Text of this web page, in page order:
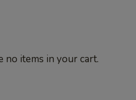
no items in your cart.